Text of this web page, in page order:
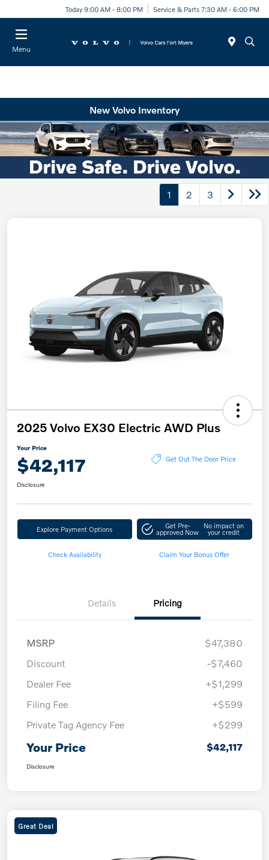
Today 9:00 AM - 8:00 PM Service & Parts 7:30 AM - 6:00 PM
Menu
New Volvo Inventory
1 2 3
2025 Volvo EX30 Electric AWD Plus
Your Price
$42,117 Get Out The Door Price
Disclosure
Explore Payment Options Get Pre-
approved Now
No impact on
your credit
Check Availability Claim Your Bonus Offer
Details Pricing
MSRP
$47,380
Discount
-$7,460
Dealer Fee
+$1,299
Filing Fee
+$599
Private Tag Agency Fee
+$299
Your Price $42,117
Disclosure
Great Deal